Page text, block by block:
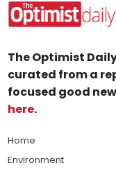
The Optimist
curated from a
focused good
here.
Home
Environment